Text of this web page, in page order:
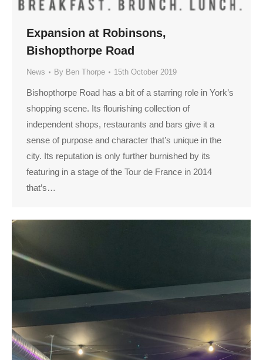
Expansion at Robinsons,
Bishopthorpe Road
News By Ben Thorpe 15th October 2019
Bishopthorpe Road has a bit of a starring role in York’s
shopping scene. Its flourishing collection of
independent shops, restaurants and bars give it a
sense of purpose and character that’s unique in the
city. Its reputation is only further burnished by its
featuring in a stage of the Tour de France in 2014
that’s…